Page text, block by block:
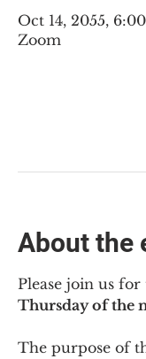
Oct 14, 2055,
Zoom
About the
Please join us
Thursday of the
The purpose of